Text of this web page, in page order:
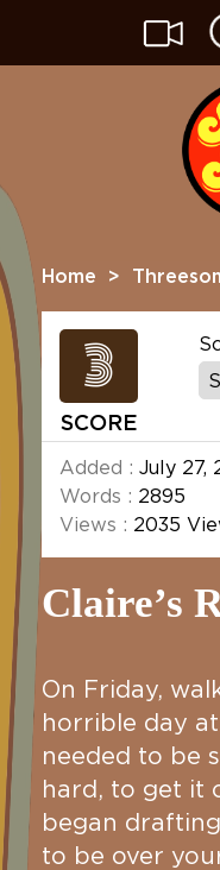
Home >
3
SCORE
Added : July 27,
Words : 2895
Views : 2035
Claire’s
On Friday,
horrible day
needed to be
hard, to get it
began drafting
to be over